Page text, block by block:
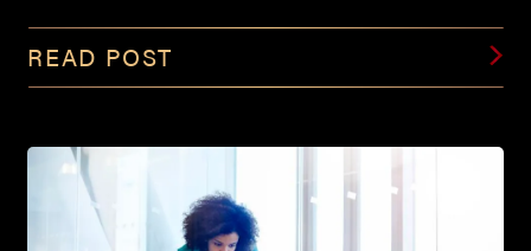
READ POST